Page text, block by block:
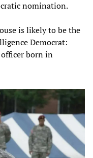
nomination.
is likely to be the
Democrat:
born in